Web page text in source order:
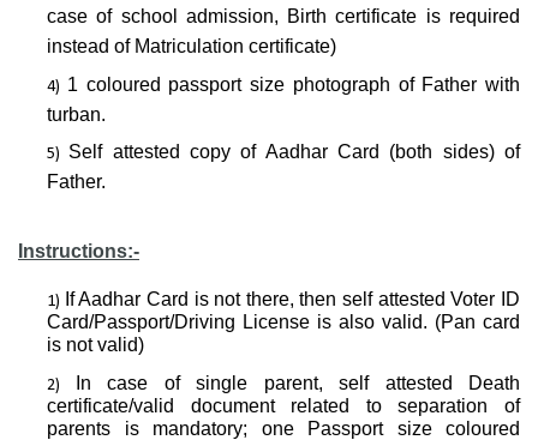
case of school admission, Birth certificate is required
instead of Matriculation certificate)
1 coloured passport size photograph of Father with
turban.
Self attested copy of Aadhar Card (both sides) of
Father.
Instructions:-
If Aadhar Card is not there, then self attested Voter ID
Card/Passport/Driving License is also valid. (Pan card
is not valid)
In case of single parent, self attested Death
certificate/valid document related to separation of
parents is mandatory; one Passport size coloured